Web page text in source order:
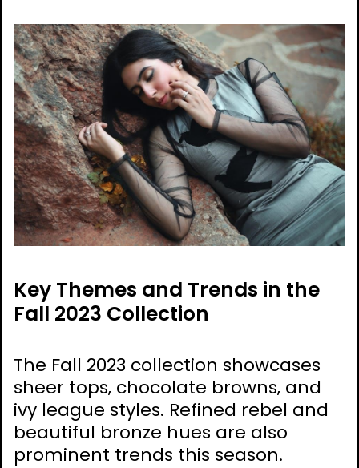
Key Themes and Trends in the
Fall 2023 Collection
The Fall 2023 collection showcases
sheer tops‚ chocolate browns‚ and
ivy league styles. Refined rebel and
beautiful bronze hues are also
prominent trends this season.